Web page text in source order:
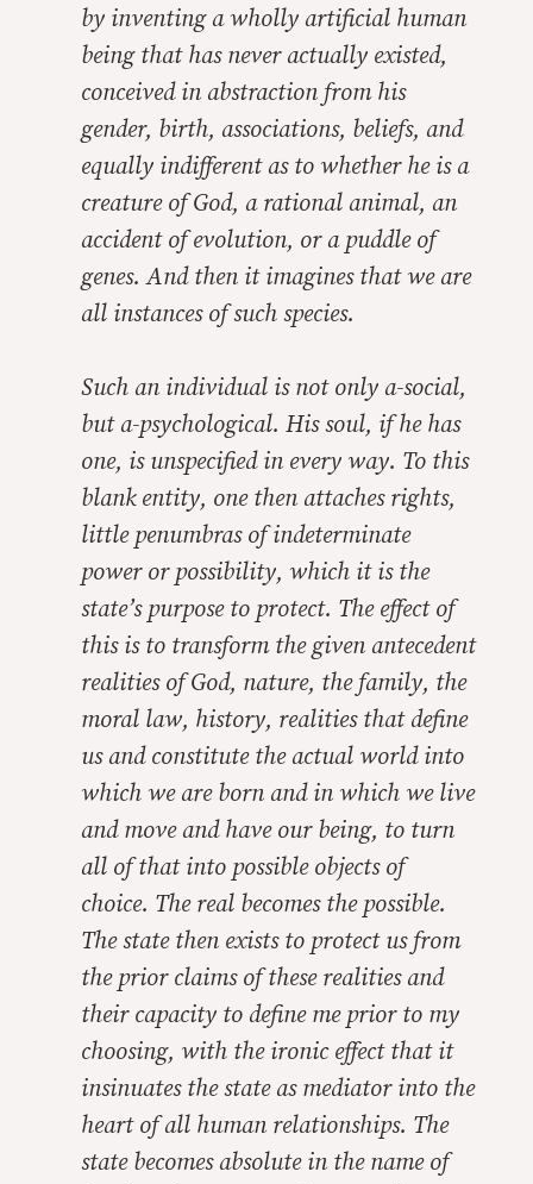
by inventing a wholly artificial human
being that has never actually existed,
conceived in abstraction from his
gender, birth, associations, beliefs, and
equally indifferent as to whether he is a
creature of God, a rational animal, an
accident of evolution, or a puddle of
genes. And then it imagines that we are
all instances of such species.
Such an individual is not only a-social,
but a-psychological. His soul, if he has
one, is unspecified in every way. To this
blank entity, one then attaches rights,
little penumbras of indeterminate
power or possibility, which it is the
state’s purpose to protect. The effect of
this is to transform the given antecedent
realities of God, nature, the family, the
moral law, history, realities that define
us and constitute the actual world into
which we are born and in which we live
and move and have our being, to turn
all of that into possible objects of
choice. The real becomes the possible.
The state then exists to protect us from
the prior claims of these realities and
their capacity to define me prior to my
choosing, with the ironic effect that it
insinuates the state as mediator into the
heart of all human relationships. The
state becomes absolute in the name of